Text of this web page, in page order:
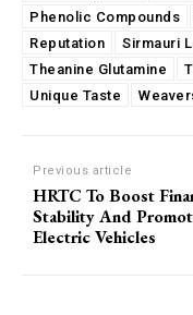
Phenolic Compounds
Reputation
Sirmauri
Theanine Glutamine
Unique Taste
Previous article
HRTC To Boost
Stability And
Electric Vehicles